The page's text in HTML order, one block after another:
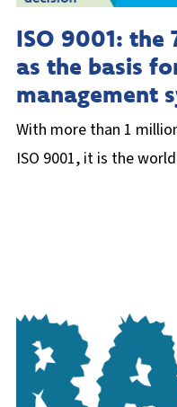
ISO 9001: the
as the basis
management
With more than 1
ISO 9001, it is the